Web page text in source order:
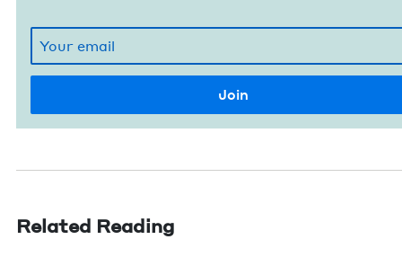
Related Reading